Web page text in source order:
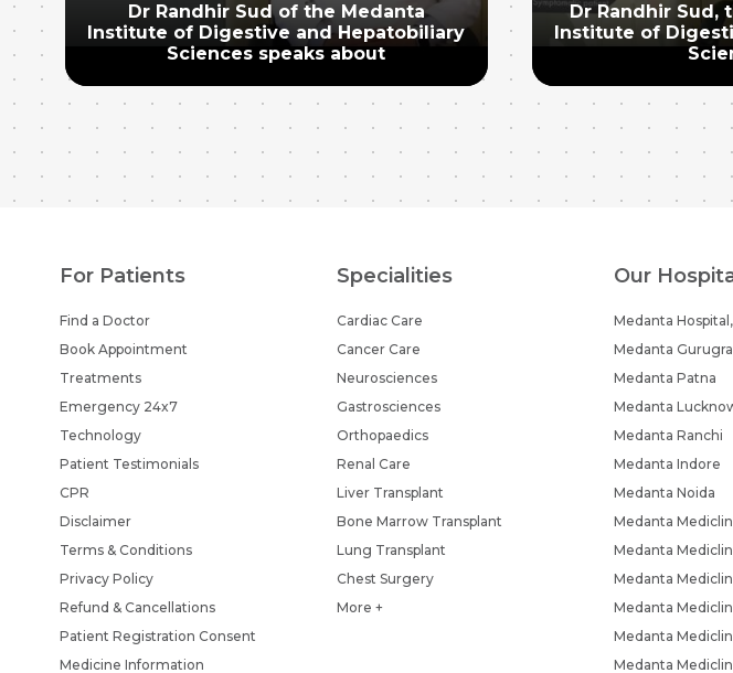
Dr Randhir Sud of the Medanta
Institute of Digestive and Hepatobiliary
Sciences speaks about
Dr Randhir Sud,
Institute of
For Patients
Find a Doctor
Book Appointment
Treatments
Emergency 24x7
Technology
Patient Testimonials
CPR
Disclaimer
Terms & Conditions
Privacy Policy
Refund & Cancellations
Patient Registration Consent
Medicine Information
Specialities
Cardiac Care
Cancer Care
Neurosciences
Gastrosciences
Orthopaedics
Renal Care
Liver Transplant
Bone Marrow Transplant
Lung Transplant
Chest Surgery
More +
Our
Medanta
Medanta
Medanta Patna
Medanta
Medanta Ranchi
Medanta Indore
Medanta Noida
Medanta
Medanta
Medanta
Medanta
Medanta
Medanta